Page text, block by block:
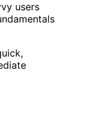
users